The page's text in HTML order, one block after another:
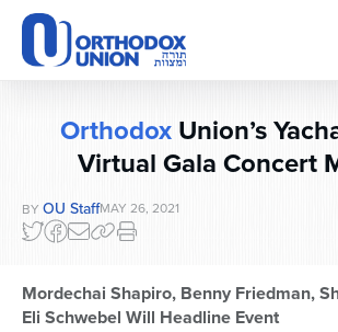
Please
note:
This
website
accessibility
Orthodox Union’s
Virtual Gala Concert
BY OU StaffMAY 26, 2021
Mordechai Shapiro, Benny Friedman,
Eli Schwebel Will Headline Event